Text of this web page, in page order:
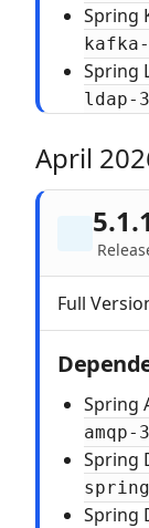
Spring
Spring
ldap-
April
Full
Spring
Spring
Spring